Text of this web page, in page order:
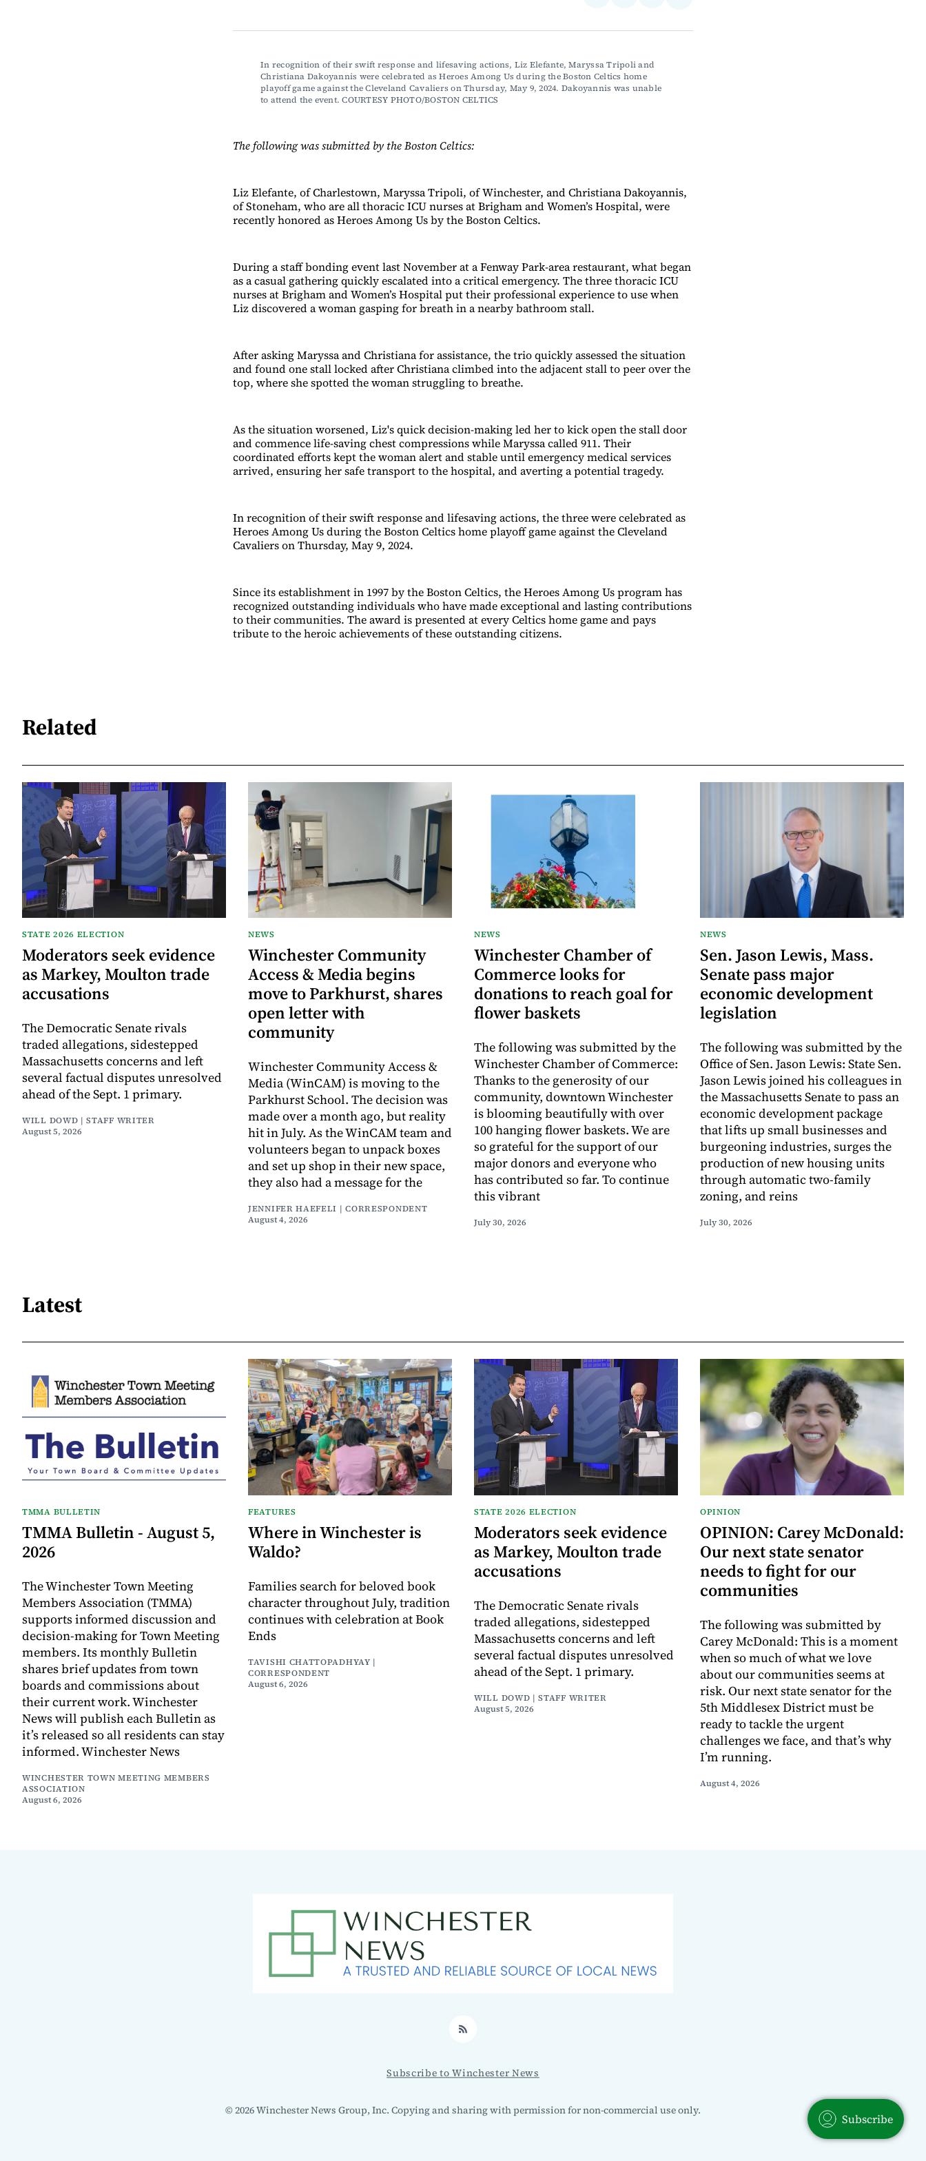
FacebookLinkedIn
EmailBluesky
In recognition of their swift response and lifesaving actions, Liz Elefante, Maryssa Tripoli and
Christiana Dakoyannis were celebrated as Heroes Among Us during the Boston Celtics home
playoff game against the Cleveland Cavaliers on Thursday, May 9, 2024. Dakoyannis was unable
to attend the event. COURTESY PHOTO/BOSTON CELTICS
The following was submitted by the Boston Celtics:
Liz Elefante, of Charlestown, Maryssa Tripoli, of Winchester, and Christiana Dakoyannis,
of Stoneham, who are all thoracic ICU nurses at Brigham and Women’s Hospital, were
recently honored as Heroes Among Us by the Boston Celtics.
During a staff bonding event last November at a Fenway Park-area restaurant, what began
as a casual gathering quickly escalated into a critical emergency. The three thoracic ICU
nurses at Brigham and Women’s Hospital put their professional experience to use when
Liz discovered a woman gasping for breath in a nearby bathroom stall.
After asking Maryssa and Christiana for assistance, the trio quickly assessed the situation
and found one stall locked after Christiana climbed into the adjacent stall to peer over the
top, where she spotted the woman struggling to breathe.
As the situation worsened, Liz's quick decision-making led her to kick open the stall door
and commence life-saving chest compressions while Maryssa called 911. Their
coordinated efforts kept the woman alert and stable until emergency medical services
arrived, ensuring her safe transport to the hospital, and averting a potential tragedy.
In recognition of their swift response and lifesaving actions, the three were celebrated as
Heroes Among Us during the Boston Celtics home playoff game against the Cleveland
Cavaliers on Thursday, May 9, 2024.
Since its establishment in 1997 by the Boston Celtics, the Heroes Among Us program has
recognized outstanding individuals who have made exceptional and lasting contributions
to their communities. The award is presented at every Celtics home game and pays
tribute to the heroic achievements of these outstanding citizens.
Related
STATE 2026 ELECTION
Moderators seek evidence
as Markey, Moulton trade
accusations
The Democratic Senate rivals
traded allegations, sidestepped
Massachusetts concerns and left
several factual disputes unresolved
ahead of the Sept. 1 primary.
WILL DOWD | STAFF WRITER
August 5, 2026
NEWS
Winchester Community
Access & Media begins
move to Parkhurst, shares
open letter with
community
Winchester Community Access &
Media (WinCAM) is moving to the
Parkhurst School. The decision was
made over a month ago, but reality
hit in July. As the WinCAM team and
volunteers began to unpack boxes
and set up shop in their new space,
they also had a message for the
JENNIFER HAEFELI | CORRESPONDENT
August 4, 2026
NEWS
Winchester Chamber of
Commerce looks for
donations to reach goal for
flower baskets
The following was submitted by the
Winchester Chamber of Commerce:
Thanks to the generosity of our
community, downtown Winchester
is blooming beautifully with over
100 hanging flower baskets. We are
so grateful for the support of our
major donors and everyone who
has contributed so far. To continue
this vibrant
July 30, 2026
NEWS
Sen. Jason Lewis, Mass.
Senate pass major
economic development
legislation
The following was submitted by the
Office of Sen. Jason Lewis: State Sen.
Jason Lewis joined his colleagues in
the Massachusetts Senate to pass an
economic development package
that lifts up small businesses and
burgeoning industries, surges the
production of new housing units
through automatic two-family
zoning, and reins
July 30, 2026
Latest
TMMA BULLETIN
TMMA Bulletin - August 5,
2026
The Winchester Town Meeting
Members Association (TMMA)
supports informed discussion and
decision-making for Town Meeting
members. Its monthly Bulletin
shares brief updates from town
boards and commissions about
their current work. Winchester
News will publish each Bulletin as
it’s released so all residents can stay
informed. Winchester News
WINCHESTER TOWN MEETING MEMBERS
ASSOCIATION
August 6, 2026
FEATURES
Where in Winchester is
Waldo?
Families search for beloved book
character throughout July, tradition
continues with celebration at Book
Ends
TAVISHI CHATTOPADHYAY |
CORRESPONDENT
August 6, 2026
STATE 2026 ELECTION
Moderators seek evidence
as Markey, Moulton trade
accusations
The Democratic Senate rivals
traded allegations, sidestepped
Massachusetts concerns and left
several factual disputes unresolved
ahead of the Sept. 1 primary.
WILL DOWD | STAFF WRITER
August 5, 2026
OPINION
OPINION: Carey McDonald:
Our next state senator
needs to fight for our
communities
The following was submitted by
Carey McDonald: This is a moment
when so much of what we love
about our communities seems at
risk. Our next state senator for the
5th Middlesex District must be
ready to tackle the urgent
challenges we face, and that’s why
I’m running.
August 4, 2026
RSS
Subscribe to Winchester News
© 2026 Winchester News Group, Inc. Copying and sharing with permission for non-commercial use only.
Subscribe